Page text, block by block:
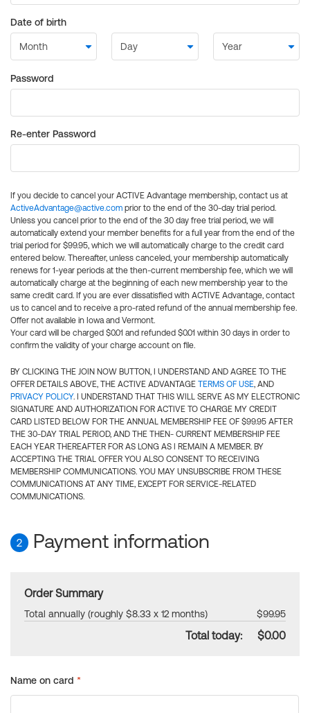
Date of birth
Password
Re-enter Password
If you decide to cancel your ACTIVE Advantage membership, contact us at
ActiveAdvantage@active.com prior to the end of the 30-day trial period.
Unless you cancel prior to the end of the 30 day free trial period, we will
automatically extend your member benefits for a full year from the end of the
trial period for $99.95, which we will automatically charge to the credit card
entered below. Thereafter, unless canceled, your membership automatically
renews for 1-year periods at the then-current membership fee, which we will
automatically charge at the beginning of each new membership year to the
same credit card. If you are ever dissatisfied with ACTIVE Advantage, contact
us to cancel and to receive a pro-rated refund of the annual membership fee.
Offer not available in Iowa and Vermont.
Your card will be charged $0.01 and refunded $0.01 within 30 days in order to
confirm the validity of your charge account on file.
BY CLICKING THE JOIN NOW BUTTON, I UNDERSTAND AND AGREE TO THE
OFFER DETAILS ABOVE, THE ACTIVE ADVANTAGE TERMS OF USE, AND
PRIVACY POLICY. I UNDERSTAND THAT THIS WILL SERVE AS MY ELECTRONIC
SIGNATURE AND AUTHORIZATION FOR ACTIVE TO CHARGE MY CREDIT
CARD LISTED BELOW FOR THE ANNUAL MEMBERSHIP FEE OF $99.95 AFTER
THE 30-DAY TRIAL PERIOD, AND THE THEN- CURRENT MEMBERSHIP FEE
EACH YEAR THEREAFTER FOR AS LONG AS I REMAIN A MEMBER. BY
ACCEPTING THE TRIAL OFFER YOU ALSO CONSENT TO RECEIVING
MEMBERSHIP COMMUNICATIONS. YOU MAY UNSUBSCRIBE FROM THESE
COMMUNICATIONS AT ANY TIME, EXCEPT FOR SERVICE-RELATED
COMMUNICATIONS.
2 Payment information
Order Summary
Total annually (roughly $8.33 x 12 months) $99.95
Total today: $0.00